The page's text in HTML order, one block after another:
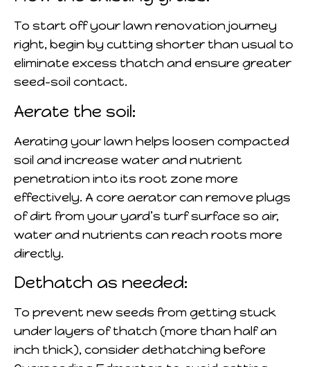
To start off your lawn renovation journey
right, begin by cutting shorter than usual to
eliminate excess thatch and ensure greater
seed-soil contact.
Aerate the soil:
Aerating your lawn helps loosen compacted
soil and increase water and nutrient
penetration into its root zone more
effectively. A core aerator can remove plugs
of dirt from your yard’s turf surface so air,
water and nutrients can reach roots more
directly.
Dethatch as needed:
To prevent new seeds from getting stuck
under layers of thatch (more than half an
inch thick), consider dethatching before